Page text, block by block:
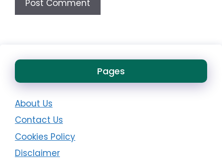
Pages
About Us
Contact Us
Cookies Policy
Disclaimer